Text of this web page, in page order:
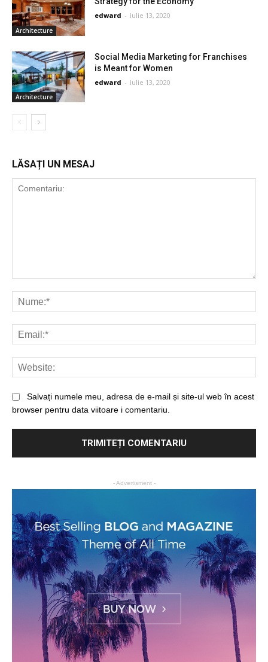
Architecture
edward - iulie 13, 2020
Architecture
Social Media Marketing for Franchises
is Meant for Women
edward - iulie 13, 2020
LĂSAȚI UN MESAJ
Salvați numele meu, adresa de e-mail și site-ul web în acest
browser pentru data viitoare i comentariu.
- Advertisment -